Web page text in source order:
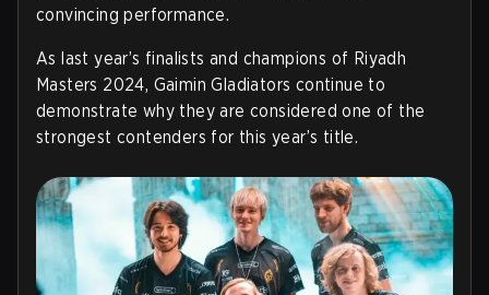
convincing performance.
As last year’s finalists and champions of Riyadh
Masters 2024, Gaimin Gladiators continue to
demonstrate why they are considered one of the
strongest contenders for this year’s title.